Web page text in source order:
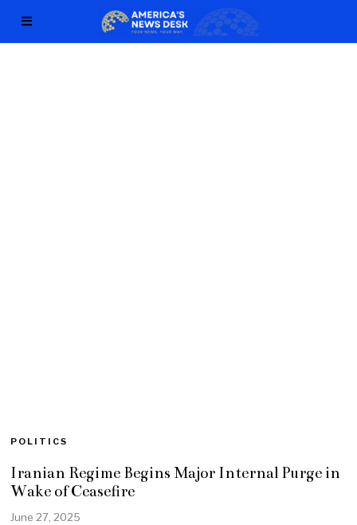
POLITICS
Iranian Regime Begins Major Internal Purge in
Wake of Ceasefire
June 27, 2025